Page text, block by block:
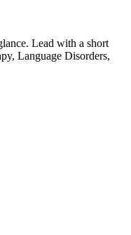
Lead with a short
Language Disorders,